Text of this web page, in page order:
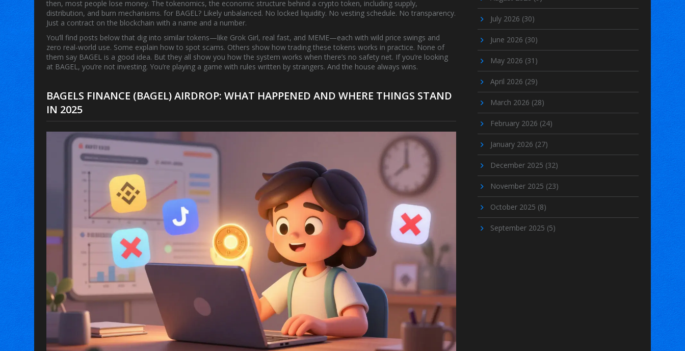
then, most people lose money. Thetokenomics,the economic structure behind a crypto token, including supply,
distribution, and burn mechanisms. for BAGEL? Likely unbalanced. No locked liquidity. No vesting schedule. No transparency.
Just a contract on the blockchain with a name and a number.
You’ll find posts below that dig into similar tokens—like Grok Girl, real fast, and MEME—each with wild price swings and
zero real-world use. Some explain how to spot scams. Others show how trading these tokens works in practice. None of
them say BAGEL is a good idea. But they all show you how the system works when there’s no safety net. If you’re looking
at BAGEL, you’re not investing. You’re playing a game with rules written by strangers. And the house always wins.
BAGELS FINANCE (BAGEL) AIRDROP: WHAT HAPPENED AND WHERE THINGS STAND
IN 2025
July 2026 (30)
June 2026 (30)
May 2026 (31)
April 2026 (29)
March 2026 (28)
February 2026 (24)
January 2026 (27)
December 2025 (32)
November 2025 (23)
October 2025 (8)
September 2025 (5)